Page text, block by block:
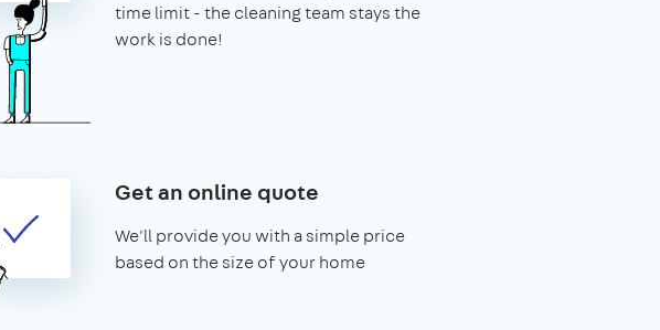
time limit - the cleaning team stays the
work is done!
Get an online quote
We'll provide you with a simple price
based on the size of your home